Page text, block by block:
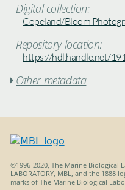
Digital collection:
Copeland/Bloom
Repository location:
https://hdl.handle.net/
 Other metadata
©1996-2020, The Marine Biological
LABORATORY, MBL, and the 1888
marks of The Marine Biological